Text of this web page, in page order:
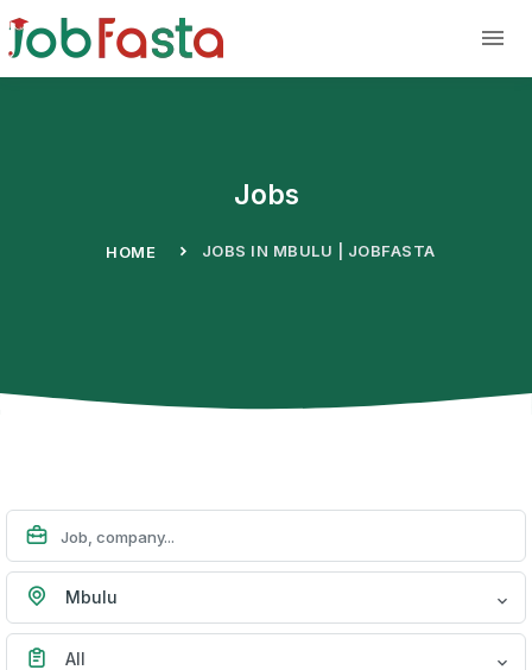
Jobs
HOME JOBS IN MBULU | JOBFASTA
Mbulu
All